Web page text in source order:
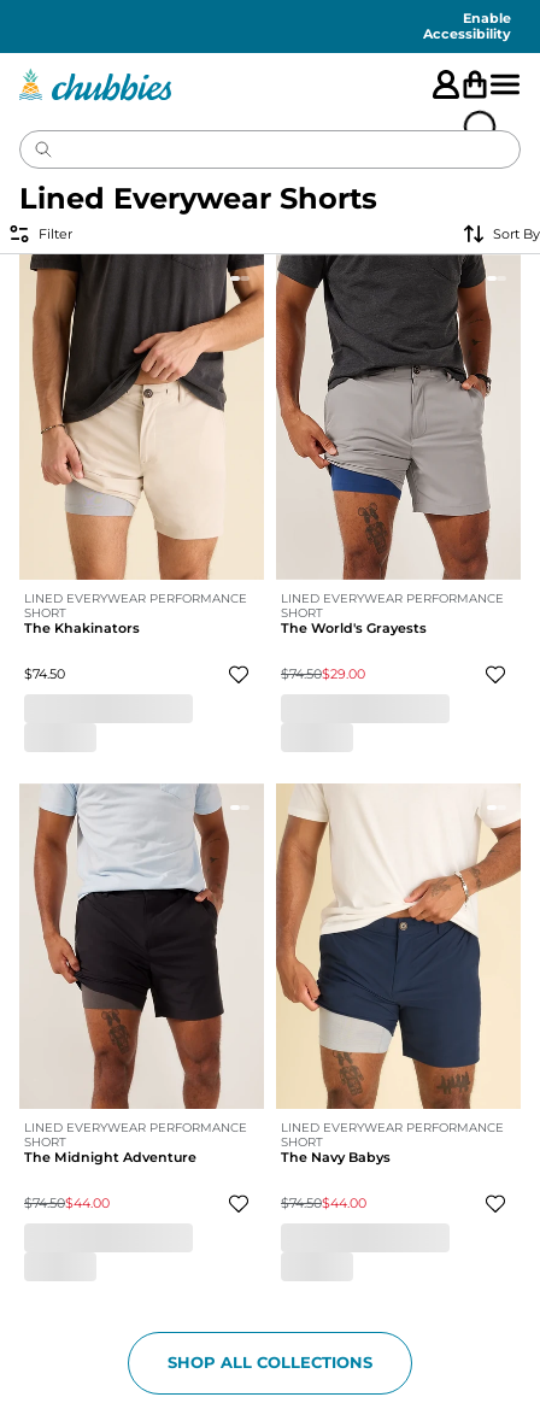
Enable
Accessibility
Lined Everywear Shorts
Filter Sort By
LINED EVERYWEAR PERFORMANCE
SHORT
The Khakinators
$74.50
LINED EVERYWEAR PERFORMANCE
SHORT
The World's Grayests
$74.50$29.00
LINED EVERYWEAR PERFORMANCE
SHORT
The Midnight Adventure
$74.50$44.00
LINED EVERYWEAR PERFORMANCE
SHORT
The Navy Babys
$74.50$44.00
SHOP ALL COLLECTIONS